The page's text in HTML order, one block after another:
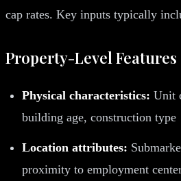
cap rates. Key inputs typically
Property-Level Features
Physical characteristics: Unit
building age, construction type
Location attributes:
proximity to employment